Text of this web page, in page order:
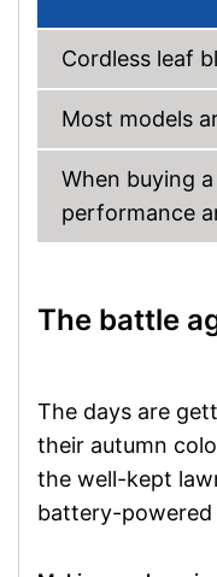
Cordless leaf
Most models
When buying
performance
The battle
The days are
their autumn
the well-kept
battery-powered